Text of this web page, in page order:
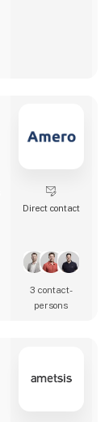
Direct contact
3 contact­
persons